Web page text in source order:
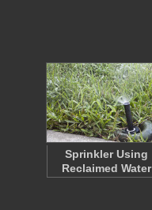
Sprinkler Using
Reclaimed Water